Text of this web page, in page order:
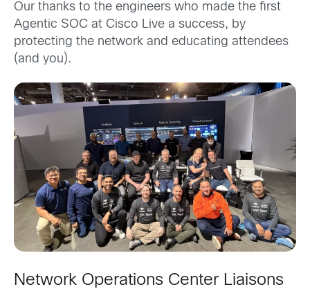
Our thanks to the engineers who made the first
Agentic SOC at Cisco Live a success, by
protecting the network and educating attendees
(and you).
Network Operations Center Liaisons